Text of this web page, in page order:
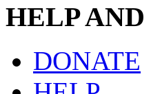
HELP AND
DONATE